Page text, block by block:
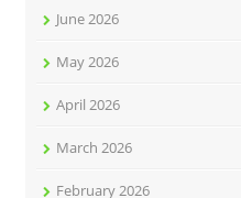
June 2026
May 2026
April 2026
March 2026
February 2026